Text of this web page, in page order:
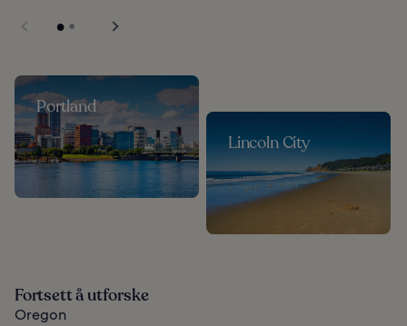
Portland
Lincoln City
Fortsett å utforske
Oregon